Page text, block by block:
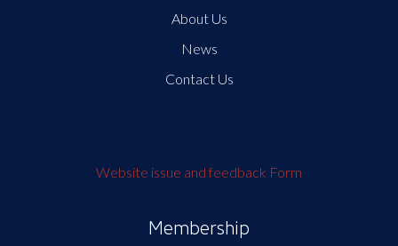
About Us
News
Contact Us
Website issue and feedback Form
Membership